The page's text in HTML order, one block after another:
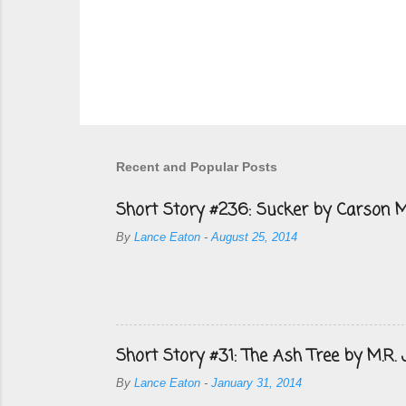
Recent and Popular Posts
Short Story #236: Sucker by Carson
By Lance Eaton -August 25, 2014
Short Story #31: The Ash Tree by M.R.
By Lance Eaton - January 31, 2014